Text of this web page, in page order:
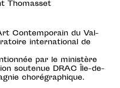
Thomasset
Contemporain du Val-
international de
par le ministère
soutenue DRAC Île-de-
chorégraphique.